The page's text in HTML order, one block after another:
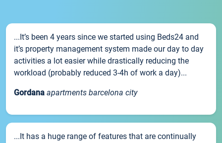
...It’s been 4 years since we started using Beds24 and
it’s property management system made our day to day
activities a lot easier while drastically reducing the
workload (probably reduced 3-4h of work a day)...
Gordana apartments barcelona city
...It has a huge range of features that are continually